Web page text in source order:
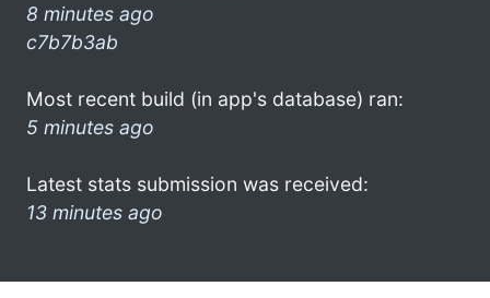
8 minutes ago
c7b7b3ab
Most recent build (in app's database) ran:
5 minutes ago
Latest stats submission was received:
13 minutes ago